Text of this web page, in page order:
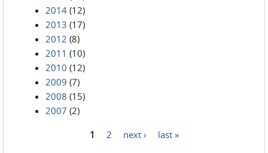
2014 (12)
2013 (17)
2012 (8)
2011 (10)
2010 (12)
2009 (7)
2008 (15)
2007 (2)
1 2 next › last »